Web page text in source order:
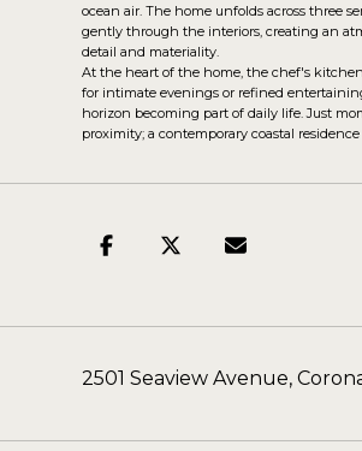
ocean air. The home unfolds across three
gently through the interiors, creating an
detail and materiality.
At the heart of the home, the chef's
for intimate evenings or refined
horizon becoming part of daily life. Just
proximity; a contemporary coastal
2501 Seaview Avenue,